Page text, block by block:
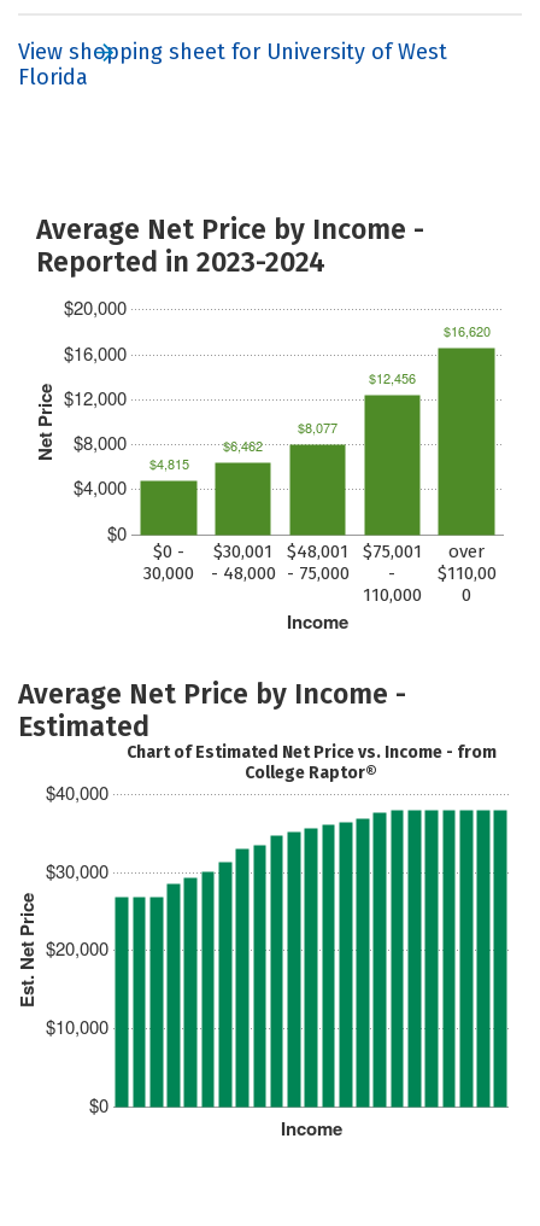
View shopping sheet for University of West
Florida
Average Net Price by Income -
Reported in 2023-2024
Net Price
$0
$4,000
$8,000
$12,000
$16,000
$20,000
Income
$0 -
30,000
$30,001
- 48,000
$48,001
- 75,000
$75,001
-
110,000
over
$110,00
0
$4,815
$6,462
$8,077
$12,456
$16,620
Average Net Price by Income -
Estimated
Est. Net Price
$0
$10,000
$20,000
$30,000
$40,000
Income
Chart of Estimated Net Price vs. Income - from
College Raptor®